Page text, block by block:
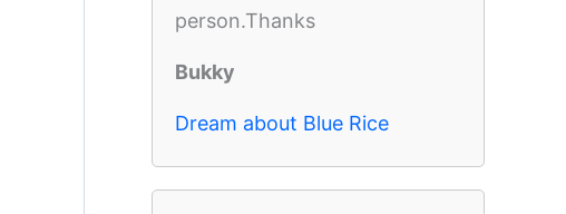
person.Thanks
Bukky
Dream about Blue Rice